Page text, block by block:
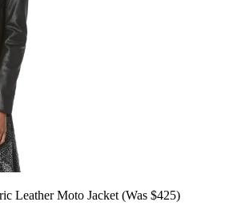
Leather Moto Jacket (Was $425)